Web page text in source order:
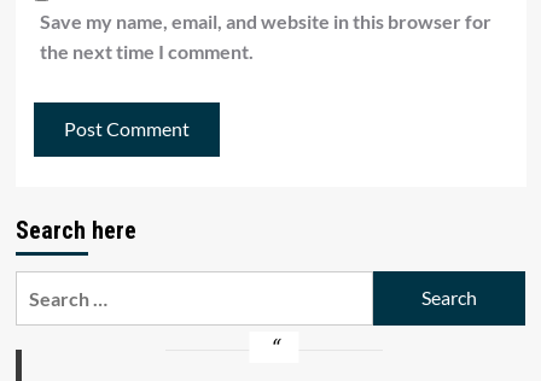
Save my name, email, and website in this browser for
the next time I comment.
Search here